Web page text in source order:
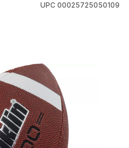
UPC 00025725050109